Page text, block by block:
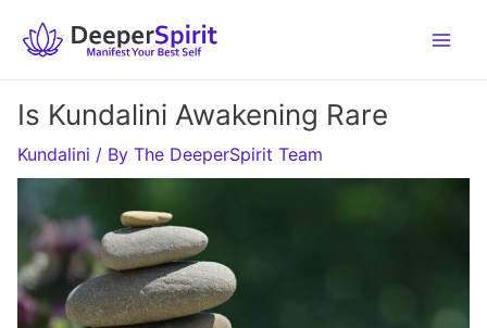
Is Kundalini Awakening Rare
Kundalini / By The DeeperSpirit Team